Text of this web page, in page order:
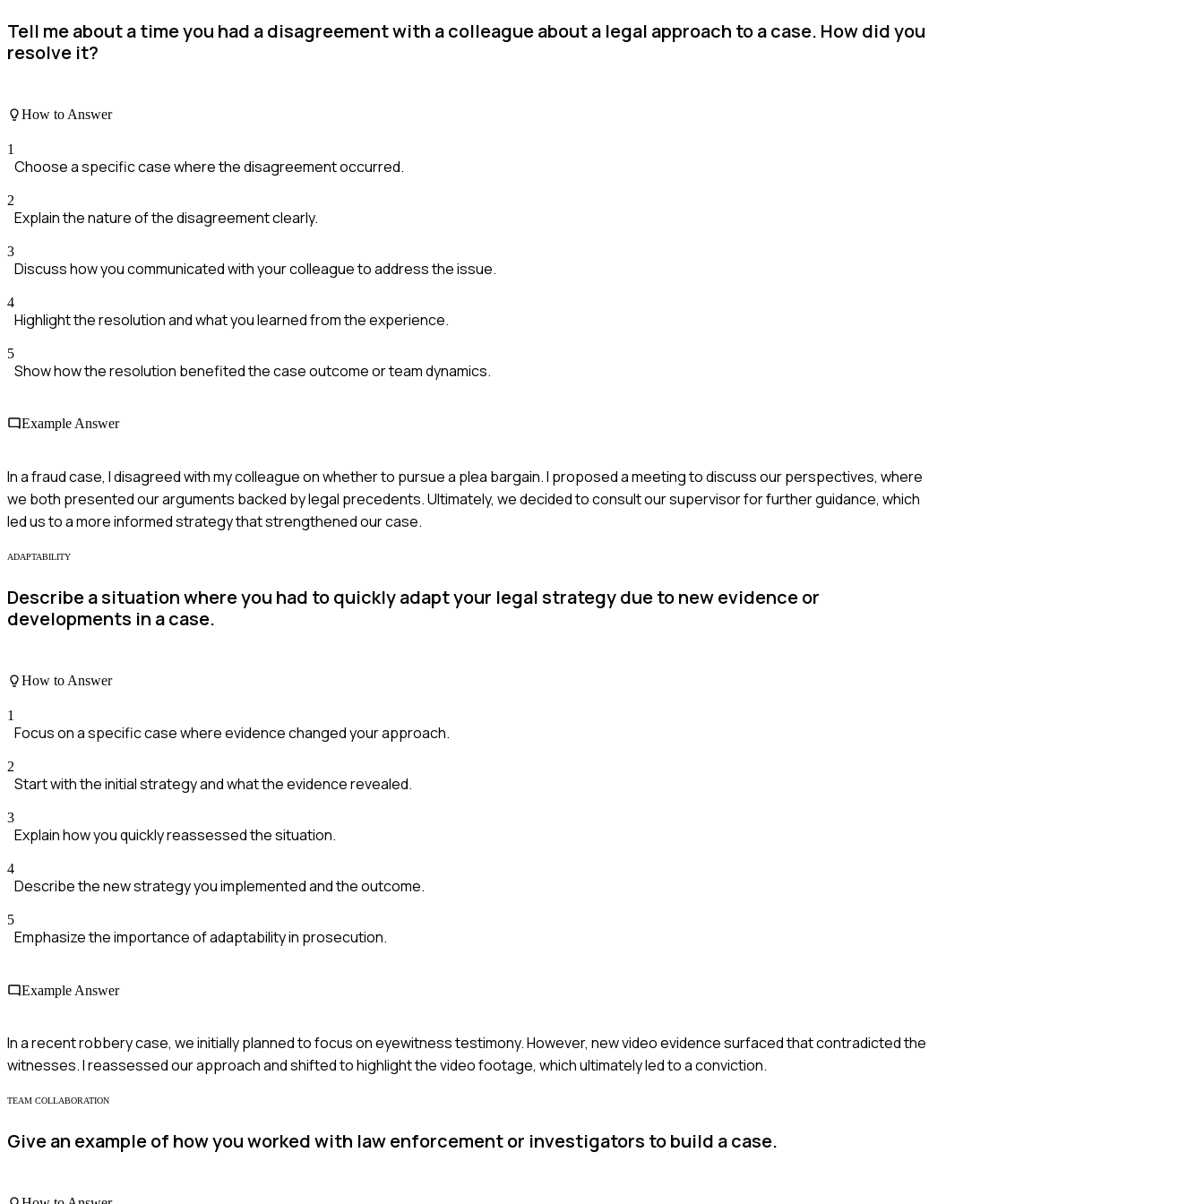
Tell me about a time you had a disagreement with a colleague about a legal approach to a case. How did you
resolve it?
How to Answer
1
Choose a specific case where the disagreement occurred.
2
Explain the nature of the disagreement clearly.
3
Discuss how you communicated with your colleague to address the issue.
4
Highlight the resolution and what you learned from the experience.
5
Show how the resolution benefited the case outcome or team dynamics.
Example Answer
In a fraud case, I disagreed with my colleague on whether to pursue a plea bargain. I proposed a meeting to discuss our perspectives, where
we both presented our arguments backed by legal precedents. Ultimately, we decided to consult our supervisor for further guidance, which
led us to a more informed strategy that strengthened our case.
ADAPTABILITY
Describe a situation where you had to quickly adapt your legal strategy due to new evidence or
developments in a case.
How to Answer
1
Focus on a specific case where evidence changed your approach.
2
Start with the initial strategy and what the evidence revealed.
3
Explain how you quickly reassessed the situation.
4
Describe the new strategy you implemented and the outcome.
5
Emphasize the importance of adaptability in prosecution.
Example Answer
In a recent robbery case, we initially planned to focus on eyewitness testimony. However, new video evidence surfaced that contradicted the
witnesses. I reassessed our approach and shifted to highlight the video footage, which ultimately led to a conviction.
TEAM COLLABORATION
Give an example of how you worked with law enforcement or investigators to build a case.